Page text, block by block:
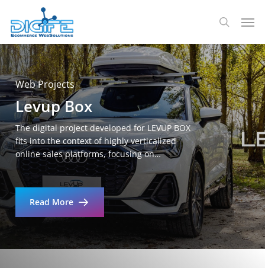
main
content
search
Web Projects
Levup Box
The digital project developed for LEVUP BOX
fits into the context of highly verticalized
online sales platforms, focusing on…
Read More